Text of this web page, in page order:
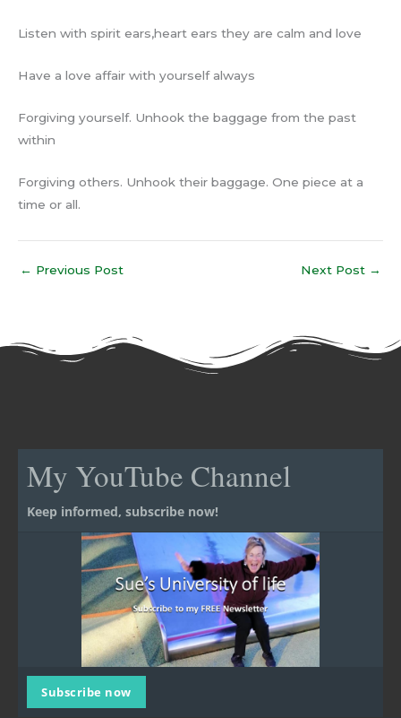
Listen with spirit ears,heart ears they are calm and love
Have a love affair with yourself always
Forgiving yourself. Unhook the baggage from the past
within
Forgiving others. Unhook their baggage. One piece at a
time or all.
← Previous Post Next Post →
My YouTube Channel
Keep informed, subscribe now!
Subscribe now